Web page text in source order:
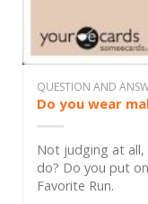
QUESTION AND
Do you wear
Not judging at
do? Do you put
Favorite Run.